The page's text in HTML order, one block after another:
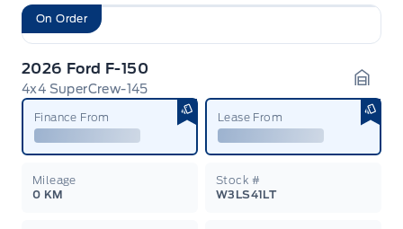
On Order
2026 Ford F-150
4x4 SuperCrew-145
Finance From Lease From
Mileage
0 KM
Stock #
W3LS41LT